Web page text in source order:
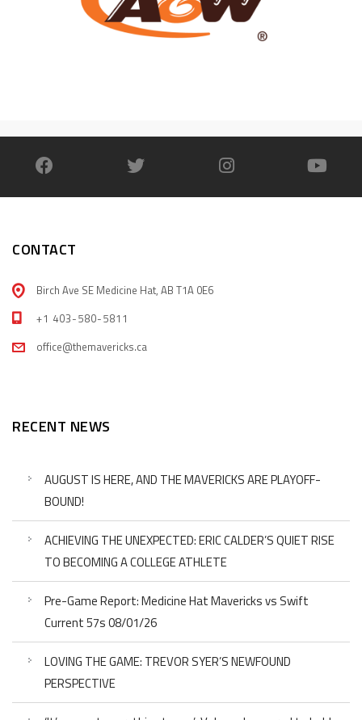
CONTACT
Birch Ave SE Medicine Hat, AB T1A 0E6
+1 403-580-5811
office@themavericks.ca
RECENT NEWS
AUGUST IS HERE, AND THE MAVERICKS ARE PLAYOFF-
BOUND!
ACHIEVING THE UNEXPECTED: ERIC CALDER’S QUIET RISE
TO BECOMING A COLLEGE ATHLETE
Pre-Game Report: Medicine Hat Mavericks vs Swift
Current 57s 08/01/26
LOVING THE GAME: TREVOR SYER’S NEWFOUND
PERSPECTIVE